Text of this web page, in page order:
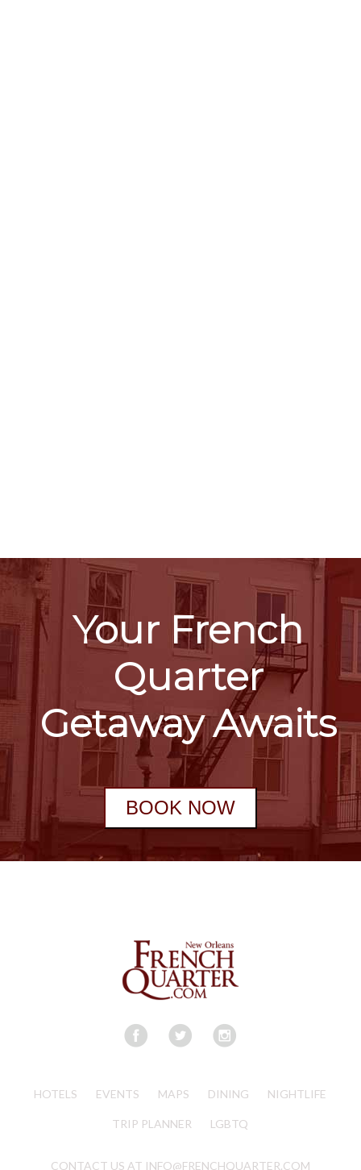
Your French
Quarter
Getaway Awaits
BOOK NOW
HOTELS EVENTS MAPS DINING NIGHTLIFE
TRIP PLANNER LGBTQ
CONTACT US AT INFO@FRENCHQUARTER.COM